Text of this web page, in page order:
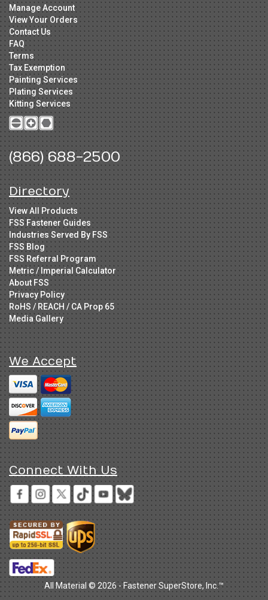
Manage Account
View Your Orders
Contact Us
FAQ
Terms
Tax Exemption
Painting Services
Plating Services
Kitting Services
(866) 688-2500
Directory
View All Products
FSS Fastener Guides
Industries Served By FSS
FSS Blog
FSS Referral Program
Metric / Imperial Calculator
About FSS
Privacy Policy
RoHS / REACH / CA Prop 65
Media Gallery
We Accept
Connect With Us
All Material © 2026 - Fastener SuperStore, Inc.™